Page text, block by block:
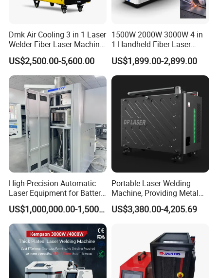
Dmk Air Cooling 3 in 1 Laser
Welder Fiber Laser Machine
Laser Spot Welder Jewelry
Laser Welder Spot Welding
Machine Handheld Laser
Welding Machine
US$2,500.00-5,600.00
1500W 2000W 3000W 4 in
1 Handheld Fiber Laser
Cutting Cleaning Welding
Machine Price for Carbon
Stainless Steel Aluminium
Metal Iron Inox Soldering
US$1,899.00-2,899.00
High-Precision Automatic
Laser Equipment for Battery
Pack Assembly
US$1,000,000.00-1,500,000.00
Portable Laser Welding
Machine, Providing Metal
Joining Solutions
US$3,380.00-4,205.69